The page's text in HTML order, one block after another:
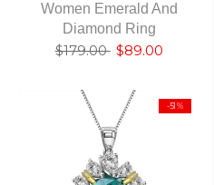
Women Emerald And
Diamond Ring
$179.00 $89.00
-51%